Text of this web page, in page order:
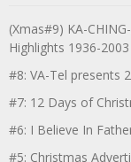
(Xmas#9) KA-
Highlights 1936-2003
#8: VA-Tel presents
#7: 12 Days of
#6: I Believe In
#5: Christmas